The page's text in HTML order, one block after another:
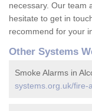
necessary. Our team
hesitate to get in
recommend for your
Other Systems
Smoke Alarms in
systems.org.uk/fire-